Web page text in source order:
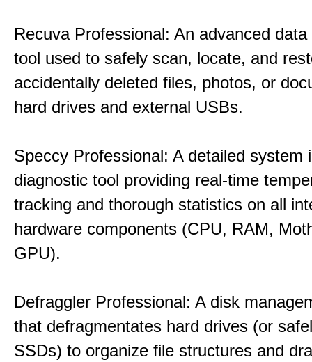
Recuva Professional: An advanced
tool used to safely scan, locate, and
accidentally deleted files, photos, or
hard drives and external USBs.
Speccy Professional: A detailed system
diagnostic tool providing real-time
tracking and thorough statistics on all
hardware components (CPU, RAM,
GPU).
Defraggler Professional: A disk
that defragmentates hard drives (or
SSDs) to organize file structures and